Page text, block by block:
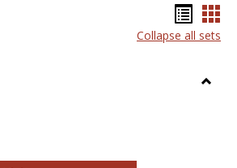
list
Collapse all sets